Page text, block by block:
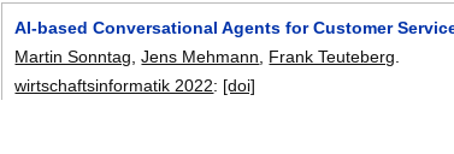
AI-based Conversational Agents for Customer
Martin Sonntag ,Jens Mehmann Frank Teuteberg
wirtschaftsinformatik 2022: [doi]